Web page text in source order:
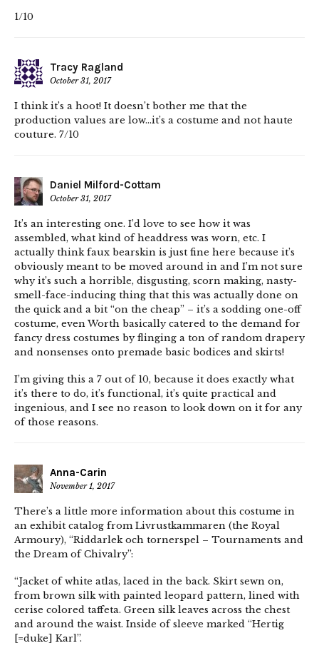
1/10
Tracy Ragland
October 31, 2017
I think it’s a hoot! It doesn’t bother me that the
production values are low…it’s a costume and not haute
couture. 7/10
Daniel Milford-Cottam
October 31, 2017
It’s an interesting one. I’d love to see how it was
assembled, what kind of headdress was worn, etc. I
actually think faux bearskin is just fine here because it’s
obviously meant to be moved around in and I’m not sure
why it’s such a horrible, disgusting, scorn making, nasty-
smell-face-inducing thing that this was actually done on
the quick and a bit “on the cheap” – it’s a sodding one-off
costume, even Worth basically catered to the demand for
fancy dress costumes by flinging a ton of random drapery
and nonsenses onto premade basic bodices and skirts!
I’m giving this a 7 out of 10, because it does exactly what
it’s there to do, it’s functional, it’s quite practical and
ingenious, and I see no reason to look down on it for any
of those reasons.
Anna-Carin
November 1, 2017
There’s a little more information about this costume in
an exhibit catalog from Livrustkammaren (the Royal
Armoury), “Riddarlek och tornerspel – Tournaments and
the Dream of Chivalry”:
“Jacket of white atlas, laced in the back. Skirt sewn on,
from brown silk with painted leopard pattern, lined with
cerise colored taffeta. Green silk leaves across the chest
and around the waist. Inside of sleeve marked “Hertig
[=duke] Karl”.